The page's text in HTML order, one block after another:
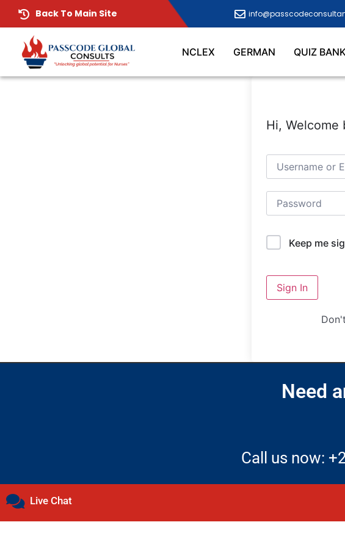
Back To Main Site
NCLEX GERMAN QUIZ BANK
Hi, Welcome
Keep me
Sign In
Need
Call us now:
Live Chat